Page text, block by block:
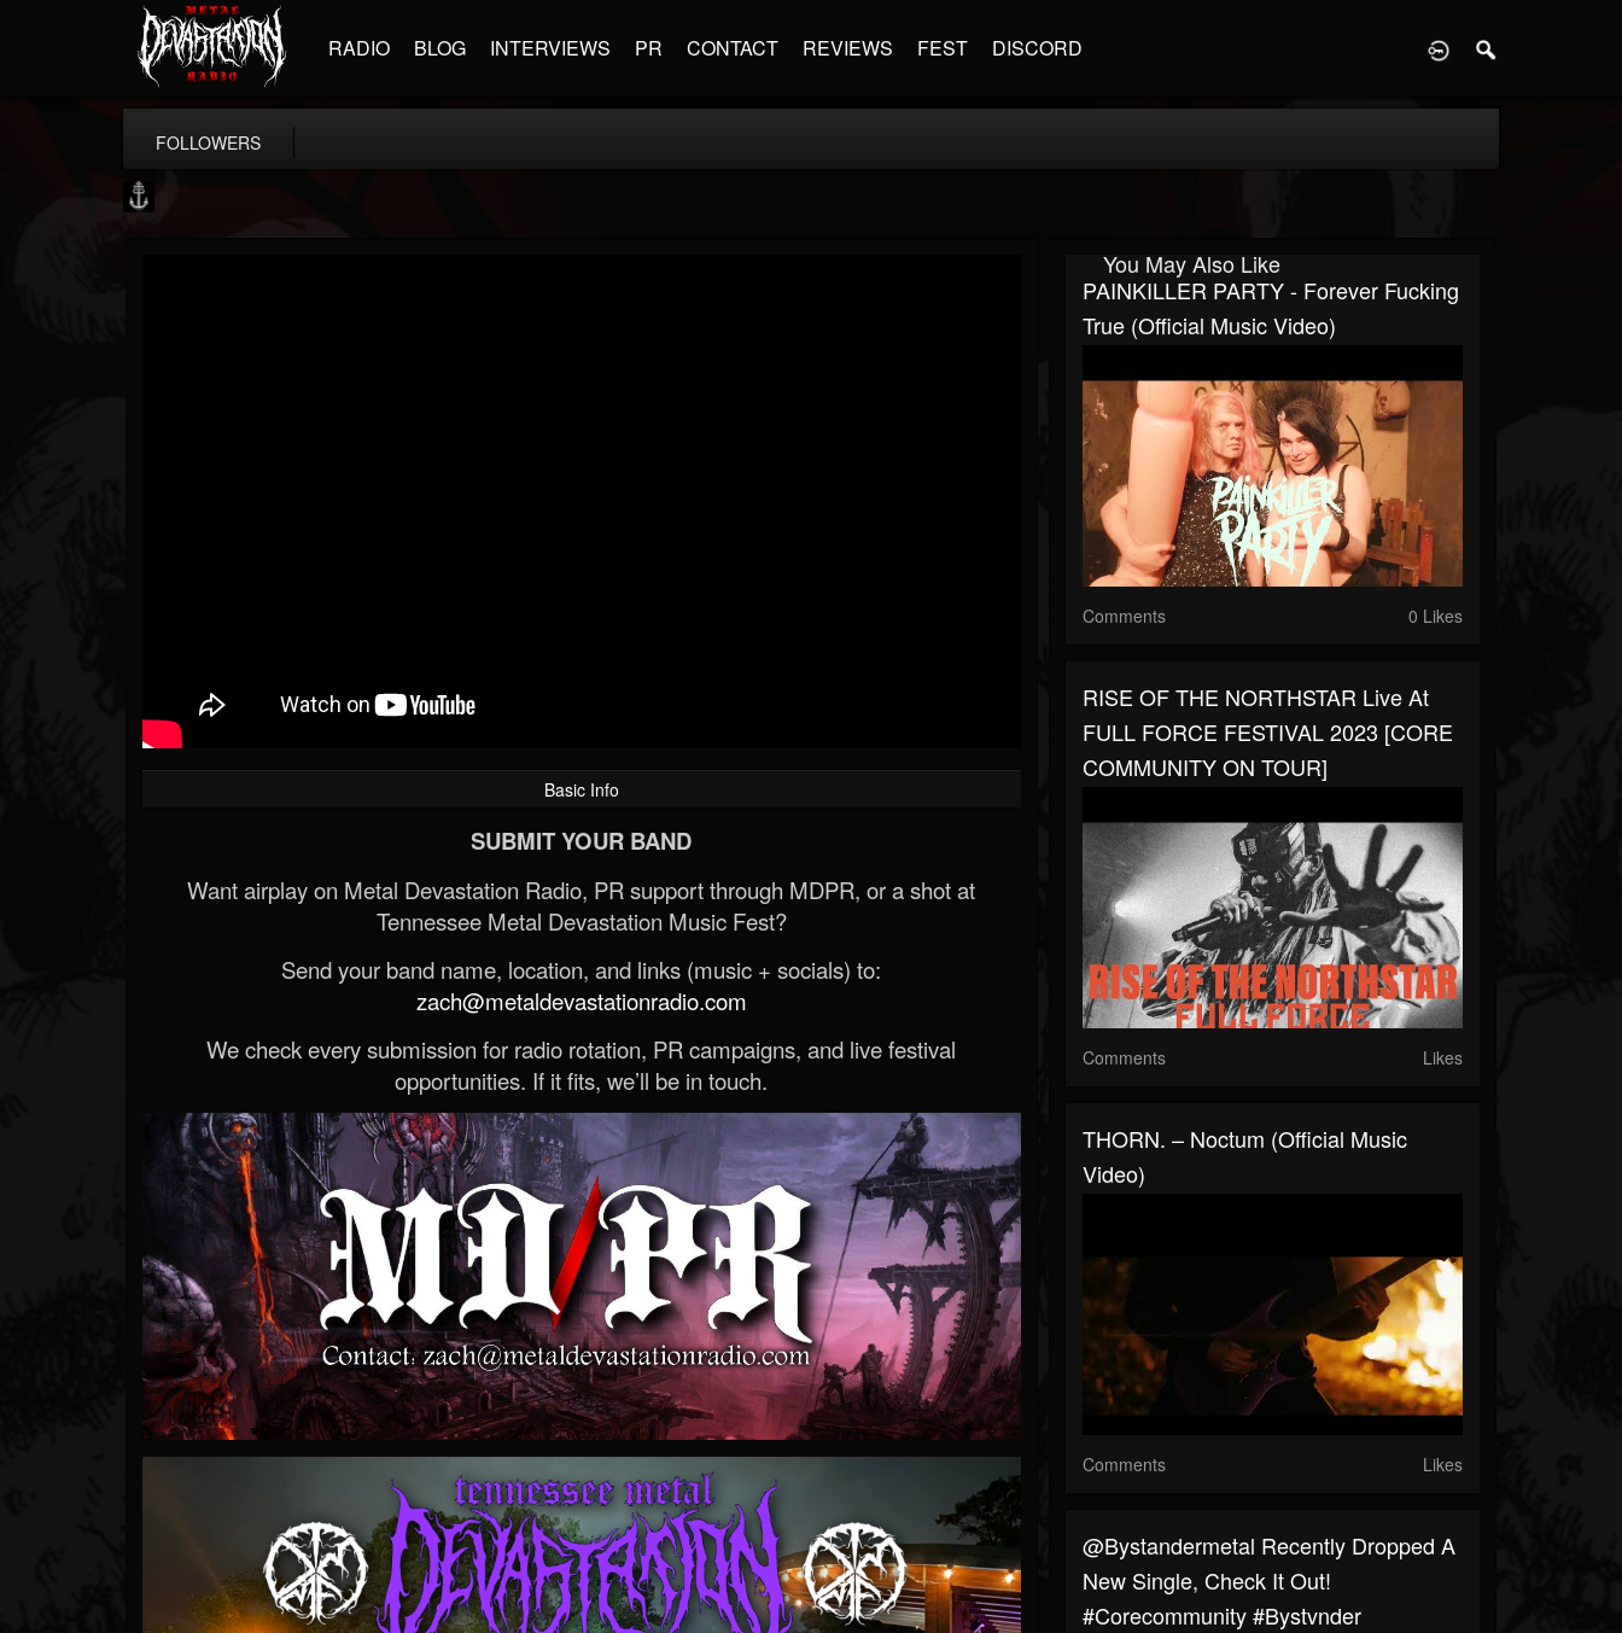
RADIO BLOG INTERVIEWS PR CONTACT REVIEWS FEST DISCORD
FOLLOWERS
Basic Info
SUBMIT YOUR BAND
Want airplay on Metal Devastation Radio, PR support through MDPR, or a shot at
Tennessee Metal Devastation Music Fest?
Send your band name, location, and links (music + socials) to:
zach@metaldevastationradio.com
We check every submission for radio rotation, PR campaigns, and live festival
opportunities. If it fits, we’ll be in touch.
You May Also Like
PAINKILLER PARTY - Forever Fucking
True (Official Music Video)
Comments 0 Likes
RISE OF THE NORTHSTAR Live At
FULL FORCE FESTIVAL 2023 [CORE
COMMUNITY ON TOUR]
Comments Likes
THORN. – Noctum (Official Music
Video)
Comments Likes
@Bystandermetal Recently Dropped A
New Single, Check It Out!
#corecommunity #bystvnder